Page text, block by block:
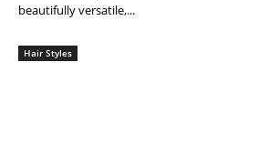
beautifully versatile,...
Hair Styles